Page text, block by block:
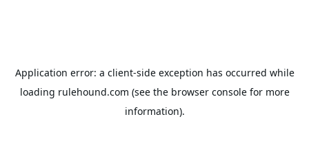
Application error: a client-side exception has occurred while
loading rulehound.com (see the browser consolefor more
information).